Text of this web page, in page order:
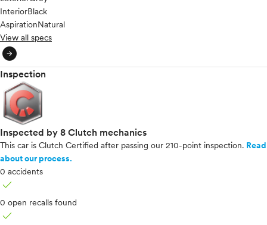
InteriorBlack
AspirationNatural
View all specs
arrow_circle_right
Inspection
Inspected by 8 Clutch mechanics
This car is Clutch Certified after passing our 210-point inspection. Read
about our process.
0 accidents
check
0 open recalls found
check